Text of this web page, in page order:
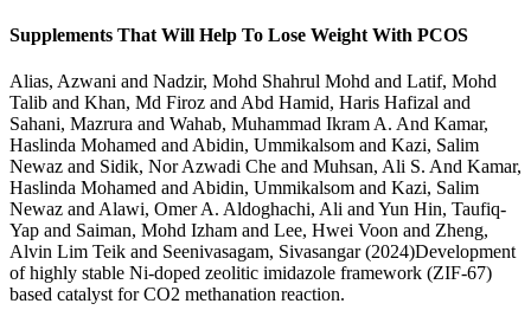
Supplements That Will Help To Lose Weight With PCOS
Alias, Azwani and Nadzir, Mohd Shahrul Mohd and Latif, Mohd
Talib and Khan, Md Firoz and Abd Hamid, Haris Hafizal and
Sahani, Mazrura and Wahab, Muhammad Ikram A. And Kamar,
Haslinda Mohamed and Abidin, Ummikalsom and Kazi, Salim
Newaz and Sidik, Nor Azwadi Che and Muhsan, Ali S. And Kamar,
Haslinda Mohamed and Abidin, Ummikalsom and Kazi, Salim
Newaz and Alawi, Omer A. Aldoghachi, Ali and Yun Hin, Taufiq-
Yap and Saiman, Mohd Izham and Lee, Hwei Voon and Zheng,
Alvin Lim Teik and Seenivasagam, Sivasangar (2024)Development
of highly stable Ni-doped zeolitic imidazole framework (ZIF-67)
based catalyst for CO2 methanation reaction.